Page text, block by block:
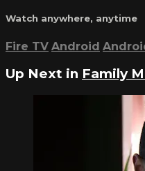
Watch anywhere, anytime
Fire TV Android
Up Next in Family